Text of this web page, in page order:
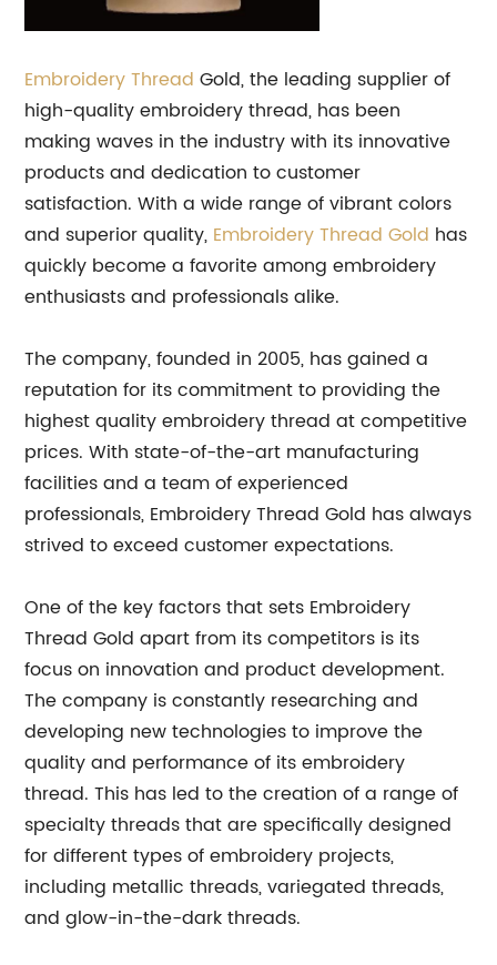
Embroidery Thread Gold, the leading supplier of
high-quality embroidery thread, has been
making waves in the industry with its innovative
products and dedication to customer
satisfaction. With a wide range of vibrant colors
and superior quality, Embroidery Thread Gold has
quickly become a favorite among embroidery
enthusiasts and professionals alike.
The company, founded in 2005, has gained a
reputation for its commitment to providing the
highest quality embroidery thread at competitive
prices. With state-of-the-art manufacturing
facilities and a team of experienced
professionals, Embroidery Thread Gold has always
strived to exceed customer expectations.
One of the key factors that sets Embroidery
Thread Gold apart from its competitors is its
focus on innovation and product development.
The company is constantly researching and
developing new technologies to improve the
quality and performance of its embroidery
thread. This has led to the creation of a range of
specialty threads that are specifically designed
for different types of embroidery projects,
including metallic threads, variegated threads,
and glow-in-the-dark threads.